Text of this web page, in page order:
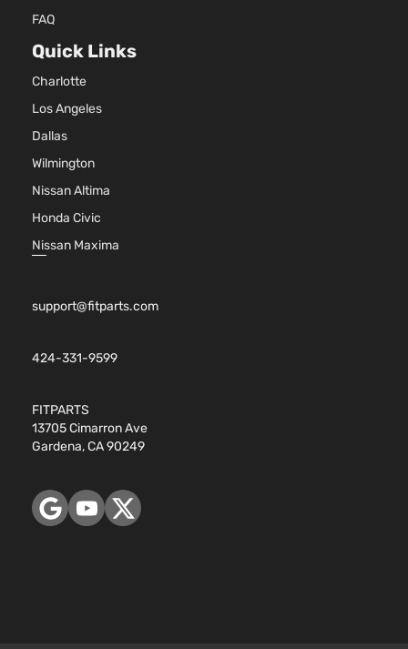
FAQ
Quick Links
Charlotte
Los Angeles
Dallas
Wilmington
Nissan Altima
Honda Civic
Nissan Maxima
support@fitparts.com
424-331-9599
FITPARTS
13705 Cimarron Ave
Gardena, CA 90249